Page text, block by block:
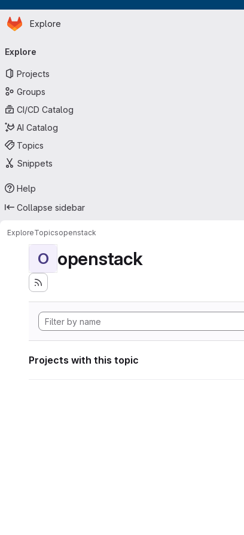
Skip to main content
Homepage
Explore
navigation
Explore
Projects
Groups
CI/CD Catalog
AI Catalog
Topics
Snippets
Help
Collapse sidebar
ExploreTopicsopenstack
O openstack
Projects with this topic